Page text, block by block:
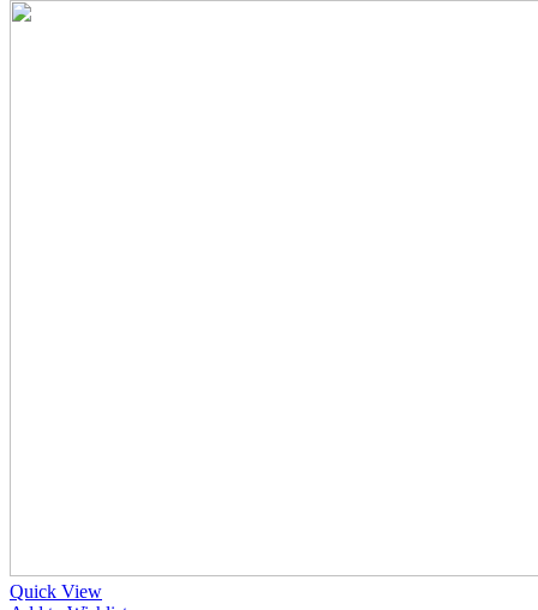
Quick View